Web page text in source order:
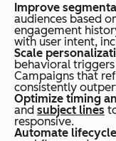
Improve
audiences based
engagement
with user intent,
Scale
behavioral
Campaigns that
consistently
Optimize timing
and subject lines
responsive.
Automate